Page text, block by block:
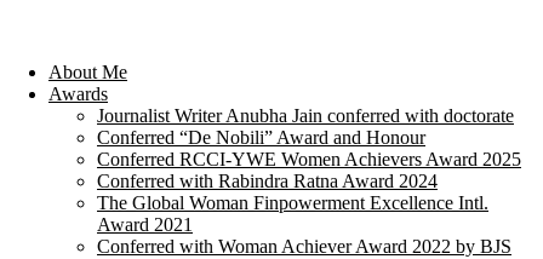
About Me
Awards
Journalist Writer Anubha Jain conferred with doctorate
Conferred “De Nobili” Award and Honour
Conferred RCCI-YWE Women Achievers Award 2025
Conferred with Rabindra Ratna Award 2024
The Global Woman Finpowerment Excellence Intl.
Award 2021
Conferred with Woman Achiever Award 2022 by BJS